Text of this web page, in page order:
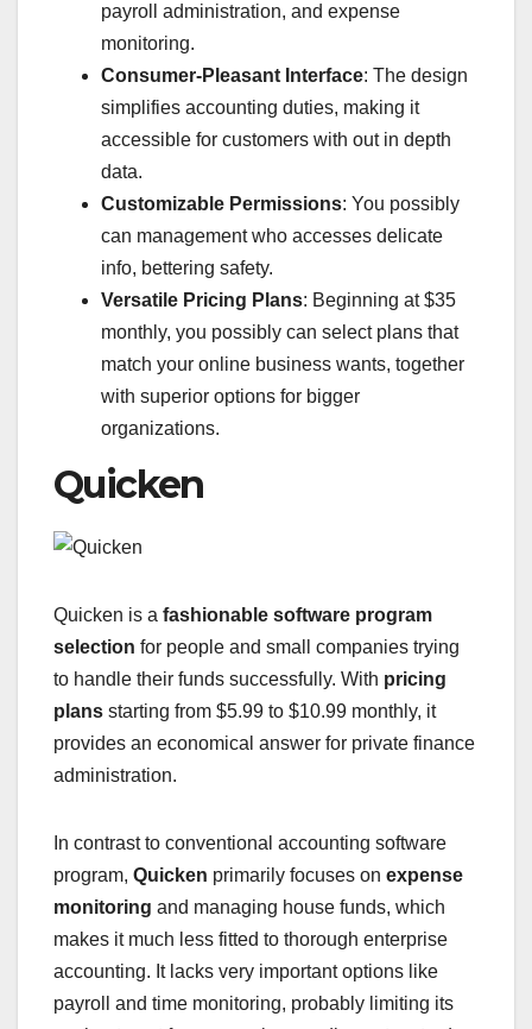
payroll administration, and expense
monitoring.
Consumer-Pleasant Interface: The design
simplifies accounting duties, making it
accessible for customers with out in depth
data.
Customizable Permissions: You possibly
can management who accesses delicate
info, bettering safety.
Versatile Pricing Plans: Beginning at $35
monthly, you possibly can select plans that
match your online business wants, together
with superior options for bigger
organizations.
Quicken
Quicken is a fashionable software program
selection for people and small companies trying
to handle their funds successfully. With pricing
plans starting from $5.99 to $10.99 monthly, it
provides an economical answer for private finance
administration.
In contrast to conventional accounting software
program, Quicken primarily focuses on expense
monitoring and managing house funds, which
makes it much less fitted to thorough enterprise
accounting. It lacks very important options like
payroll and time monitoring, probably limiting its